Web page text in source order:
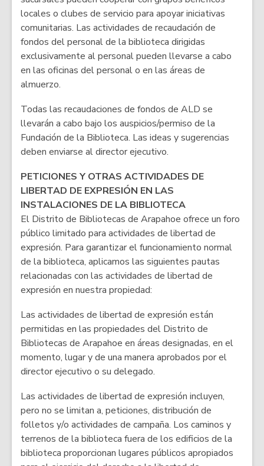
locales o clubes de servicio para apoyar iniciativas
comunitarias. Las actividades de recaudación de
fondos del personal de la biblioteca dirigidas
exclusivamente al personal pueden llevarse a cabo
en las oficinas del personal o en las áreas de
almuerzo.
Todas las recaudaciones de fondos de ALD se
llevarán a cabo bajo los auspicios/permiso de la
Fundación de la Biblioteca. Las ideas y sugerencias
deben enviarse al director ejecutivo.
PETICIONES Y OTRAS ACTIVIDADES DE
LIBERTAD DE EXPRESIÓN EN LAS
INSTALACIONES DE LA BIBLIOTECA
El Distrito de Bibliotecas de Arapahoe ofrece un foro
público limitado para actividades de libertad de
expresión. Para garantizar el funcionamiento normal
de la biblioteca, aplicamos las siguientes pautas
relacionadas con las actividades de libertad de
expresión en nuestra propiedad:
Las actividades de libertad de expresión están
permitidas en las propiedades del Distrito de
Bibliotecas de Arapahoe en áreas designadas, en el
momento, lugar y de una manera aprobados por el
director ejecutivo o su delegado.
Las actividades de libertad de expresión incluyen,
pero no se limitan a, peticiones, distribución de
folletos y/o actividades de campaña. Los caminos y
terrenos de la biblioteca fuera de los edificios de la
biblioteca proporcionan lugares públicos apropiados